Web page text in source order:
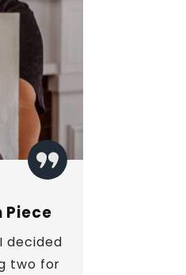
Piece
decided
two for